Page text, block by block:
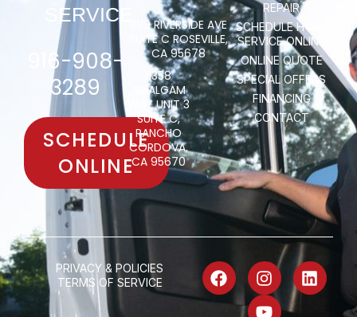
SERVICE
916-908-
3289
SCHEDULE
ONLINE
889 RIVERSIDE AVE
SUITE C ROSEVILLE,
CA 95678
11358
AMALGAM
WAY UNIT 3
SUITE C,
RANCHO
CORDOVA,
CA 95670
REPAIR
SCHEDULE HVAC
SERVICE ONLINE
ONLINE QUOTE
SPECIAL OFFERS
FINANCING
CONTACT
PRIVACY & POLICIES
TERMS OF SERVICE